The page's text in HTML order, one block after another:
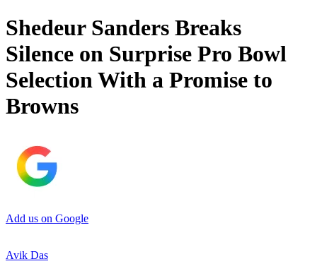
Shedeur Sanders Breaks
Silence on Surprise Pro Bowl
Selection With a Promise to
Browns
Add us on Google
Avik Das